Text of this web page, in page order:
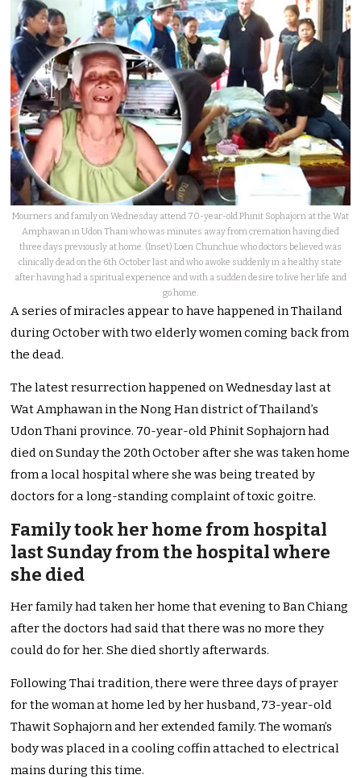
Mourners and family on Wednesday attend 70-year-old Phinit Sophajorn at the Wat
Amphawan in Udon Thani who was minutes away from cremation having died
three days previously at home. (Inset) Loen Chunchue who doctors believed was
clinically dead on the 6th October last and who awoke suddenly in a healthy state
after having had a spiritual experience and with a sudden desire to live her life and
go home.
A series of miracles appear to have happened in Thailand
during October with two elderly women coming back from
the dead.
The latest resurrection happened on Wednesday last at
Wat Amphawan in the Nong Han district of Thailand’s
Udon Thani province. 70-year-old Phinit Sophajorn had
died on Sunday the 20th October after she was taken home
from a local hospital where she was being treated by
doctors for a long-standing complaint of toxic goitre.
Family took her home from hospital
last Sunday from the hospital where
she died
Her family had taken her home that evening to Ban Chiang
after the doctors had said that there was no more they
could do for her. She died shortly afterwards.
Following Thai tradition, there were three days of prayer
for the woman at home led by her husband, 73-year-old
Thawit Sophajorn and her extended family. The woman’s
body was placed in a cooling coffin attached to electrical
mains during this time.